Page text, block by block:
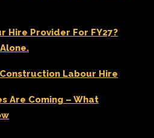
Hire Provider For FY27?
Labour Hire
Are Coming – What